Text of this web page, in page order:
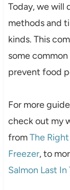
Today, we will
methods and
kinds. This
some
prevent food
For more
check out my
fromThe
Freezer, to
Salmon Last